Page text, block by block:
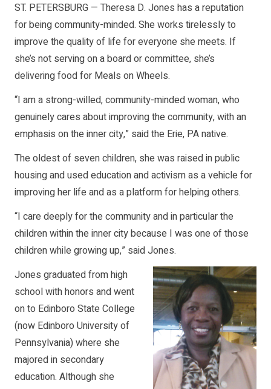
ST. PETERSBURG — Theresa D. Jones has a reputation
for being community-minded. She works tirelessly to
improve the quality of life for everyone she meets. If
she’s not serving on a board or committee, she’s
delivering food for Meals on Wheels.
“I am a strong-willed, community-minded woman, who
genuinely cares about improving the community, with an
emphasis on the inner city,” said the Erie, PA native.
The oldest of seven children, she was raised in public
housing and used education and activism as a vehicle for
improving her life and as a platform for helping others.
“I care deeply for the community and in particular the
children within the inner city because I was one of those
children while growing up,” said Jones.
Jones graduated from high
school with honors and went
on to Edinboro State College
(now Edinboro University of
Pennsylvania) where she
majored in secondary
education. Although she